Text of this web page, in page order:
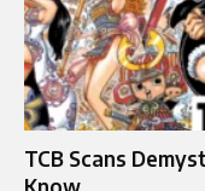
TCB Scans